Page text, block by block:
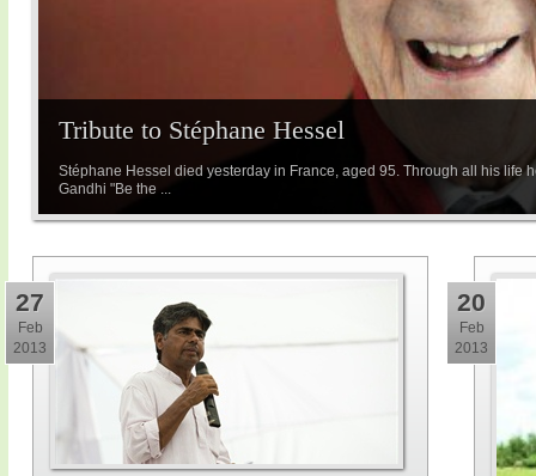
Tribute to Stéphane Hessel
Stéphane Hessel died yesterday in France, aged 95. Through all his life
Gandhi "Be the ...
27
Feb
2013
20
Feb
2013